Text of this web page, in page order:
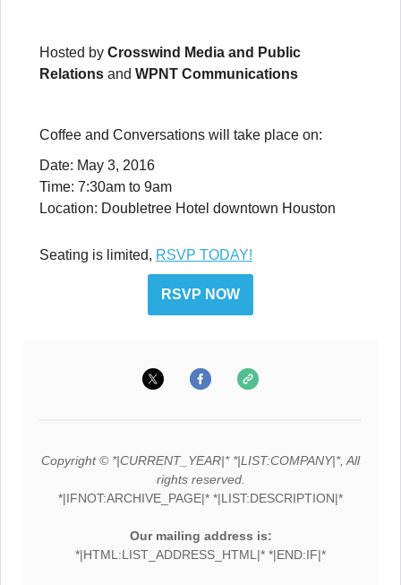
Hosted by Crosswind Media and Public
Relations and WPNT Communications
Coffee and Conversations will take place on:
Date: May 3, 2016
Time: 7:30am to 9am
Location: Doubletree Hotel downtown Houston
Seating is limited, RSVP TODAY!
RSVP NOW
Copyright © *|CURRENT_YEAR|* *|LIST:COMPANY|*, All
rights reserved.
*|IFNOT:ARCHIVE_PAGE|* *|LIST:DESCRIPTION|*
Our mailing address is:
*|HTML:LIST_ADDRESS_HTML|* *|END:IF|*